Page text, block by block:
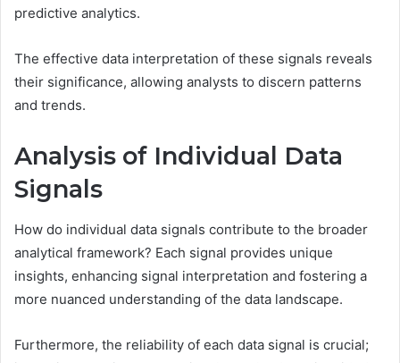
predictive analytics.
The effective data interpretation of these signals reveals
their significance, allowing analysts to discern patterns
and trends.
Analysis of Individual Data
Signals
How do individual data signals contribute to the broader
analytical framework? Each signal provides unique
insights, enhancing signal interpretation and fostering a
more nuanced understanding of the data landscape.
Furthermore, the reliability of each data signal is crucial;